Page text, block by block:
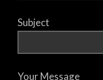
Subject
Your Message